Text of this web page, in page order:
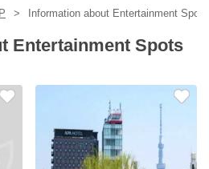
Information about Entertainment
Entertainment Spots